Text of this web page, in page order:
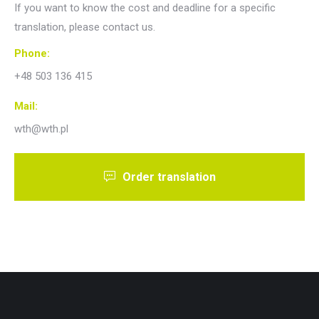
If you want to know the cost and deadline for a specific
translation, please contact us.
Phone:
+48 503 136 415
Mail:
wth@wth.pl
Order translation